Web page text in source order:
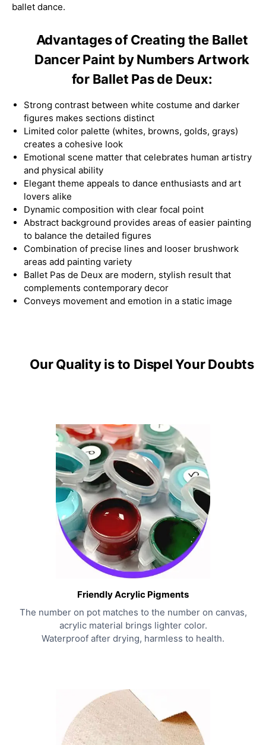
ballet dance.
Advantages of Creating the Ballet
Dancer Paint by Numbers Artwork
for Ballet Pas de Deux:
Strong contrast between white costume and darker
figures makes sections distinct
Limited color palette (whites, browns, golds, grays)
creates a cohesive look
Emotional scene matter that celebrates human artistry
and physical ability
Elegant theme appeals to dance enthusiasts and art
lovers alike
Dynamic composition with clear focal point
Abstract background provides areas of easier painting
to balance the detailed figures
Combination of precise lines and looser brushwork
areas add painting variety
Ballet Pas de Deux are modern, stylish result that
complements contemporary decor
Conveys movement and emotion in a static image
Our Quality is to Dispel Your Doubts
Friendly Acrylic Pigments
The number on pot matches to the number on canvas,
acrylic material brings lighter color.
Waterproof after drying, harmless to health.